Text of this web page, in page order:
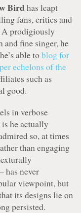
Birdhas leapt
fans, critics and
prodigiously
fine singer, he
able toblog for
echelons of the
such as
good.
in verbose
he actually
so, at times
than engaging
has never
viewpoint, but
its designs lie on
persisted.